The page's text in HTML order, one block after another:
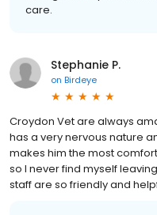
care.
Stephanie P.
on Birdeye
Croydon Vet are always
has a very nervous nature
makes him the most
so I never find myself
staff are so friendly and